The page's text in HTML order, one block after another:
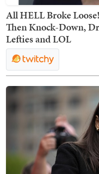
All HELL Broke
Then Knock-Down,
Lefties and LOL